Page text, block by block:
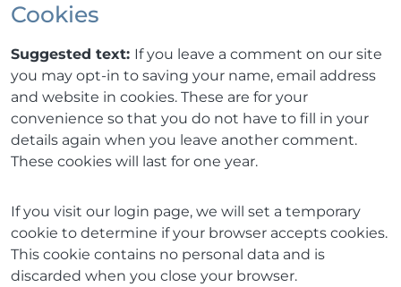
Cookies
Suggested text: If you leave a comment on our site
you may opt-in to saving your name, email address
and website in cookies. These are for your
convenience so that you do not have to fill in your
details again when you leave another comment.
These cookies will last for one year.
If you visit our login page, we will set a temporary
cookie to determine if your browser accepts cookies.
This cookie contains no personal data and is
discarded when you close your browser.